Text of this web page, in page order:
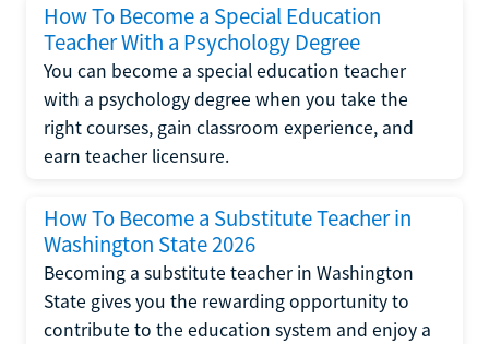
How To Become a Special Education
Teacher With a Psychology Degree
You can become a special education teacher
with a psychology degree when you take the
right courses, gain classroom experience, and
earn teacher licensure.
How To Become a Substitute Teacher in
Washington State 2026
Becoming a substitute teacher in Washington
State gives you the rewarding opportunity to
contribute to the education system and enjoy a